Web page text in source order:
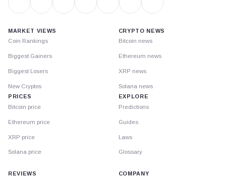
MARKET VIEWS
Coin Rankings
Biggest Gainers
Biggest Losers
New Cryptos
PRICES
Bitcoin price
Ethereum price
XRP price
Solana price
CRYPTO NEWS
Bitcoin news
Ethereum news
XRP news
Solana news
EXPLORE
Predictions
Guides
Laws
Glossary
REVIEWS
COMPANY